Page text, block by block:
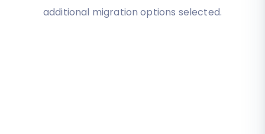
additional migration options selected.